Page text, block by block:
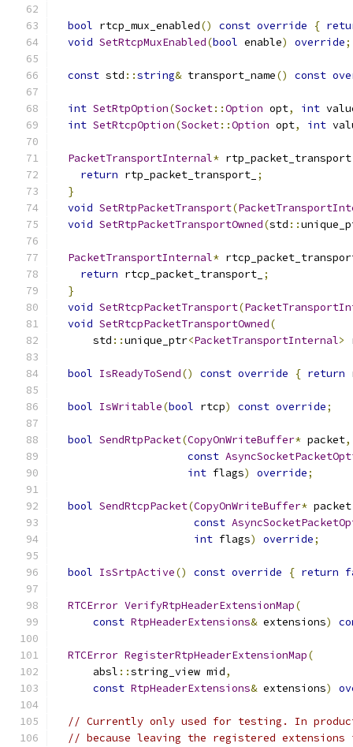
bool rtcp_mux_enabled() const override {
void SetRtcpMuxEnabled(bool enable) override;
const std ::string& transport_name() const
int SetRtpOption(Socket::Option opt, int
int SetRtcpOption(Socket::Option opt, int
PacketTransportInternal* rtp_packet_transport
return rtp_packet_transport_ ;
}
void SetRtpPacketTransport(
void SetRtpPacketTransportOwned(std ::
PacketTransportInternal*
return rtcp_packet_transport_ ;
}
void SetRtcpPacketTransport(
void SetRtcpPacketTransportOwned(
      std
::unique_ptr<PacketTransportInternal>
bool IsReadyToSend() const override { return
bool IsWritable(bool rtcp) const override;
bool SendRtpPacket(CopyOnWriteBuffer* packet,
const
int flags) override;
bool SendRtcpPacket(CopyOnWriteBuffer* packet
const
int flags) override;
bool IsSrtpActive() const override { return
RTCError VerifyRtpHeaderExtensionMap(
const RtpHeaderExtensions& extensions)
RTCError RegisterRtpHeaderExtensionMap(
      absl
::string_view mid,
const RtpHeaderExtensions& extensions)
// Currently only used for testing. In
// because leaving the registered